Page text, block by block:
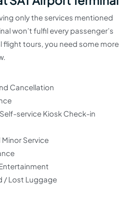
only the services mentioned
won’t fulfil every passenger’s
flight tours, you need some more
Cancellation
service Kiosk Check-in
Service
/ Lost Luggage